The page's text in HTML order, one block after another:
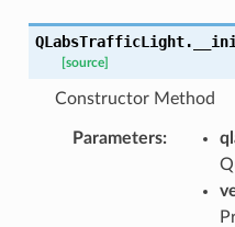
QLabsTrafficLight.
[source]
Constructor Method
Parameters